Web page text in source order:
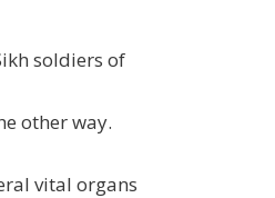
soldiers of
other way.
vital organs